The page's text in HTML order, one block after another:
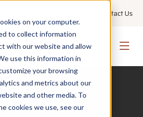
on your computer.
to collect information
with our website and allow
use this information in
your browsing
and metrics about our
and other media. To
cookies we use, see our
Contact Us
AWARDS